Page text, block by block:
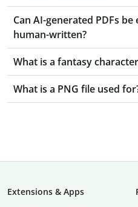
Can AI-generated PDFs
human-written?
What is a fantasy
What is a PNG file used
Extensions & Apps